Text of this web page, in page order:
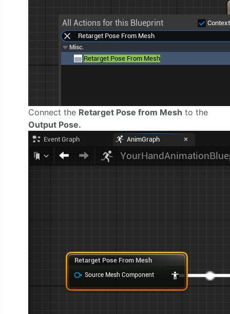
Connect the Retarget Pose from Mesh to the
Output Pose.